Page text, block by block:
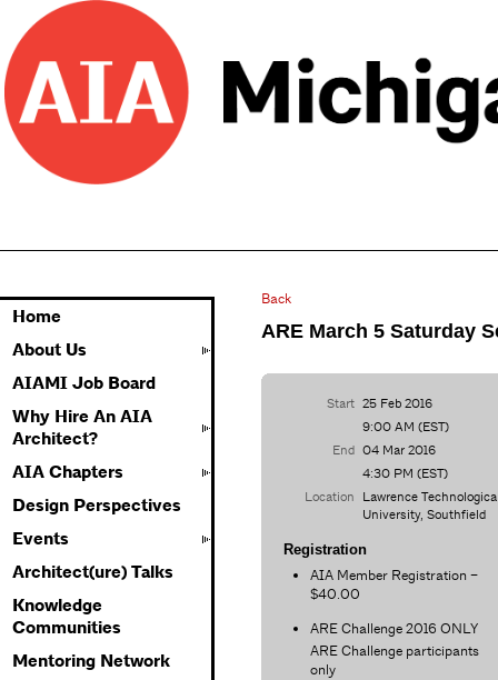
Home
About Us
AIAMI Job Board
Why Hire An AIA
Architect?
AIA Chapters
Design Perspectives
Events
Architect(ure) Talks
Knowledge
Communities
Mentoring Network
Back
ARE March 5 Saturday
Start 25 Feb 2016
9:00 AM (EST)
End 04 Mar 2016
4:30 PM (EST)
Location Lawrence
University, Southfield
Registration
AIA Member Registration –
$40.00
ARE Challenge 2016 ONLY
ARE Challenge participants
only